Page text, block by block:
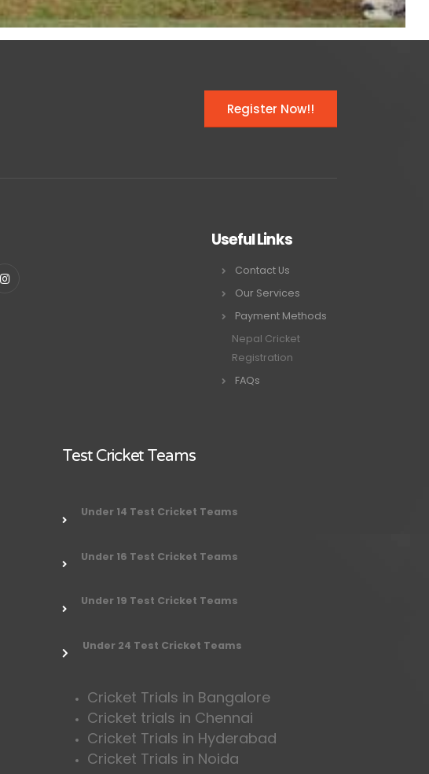
Register Now!!
Useful Links
Contact Us
Our Services
Payment Methods
Nepal Cricket
Registration
FAQs
Test Cricket Teams
Under 14 Test Cricket Teams
Under 16 Test Cricket Teams
Under 19 Test Cricket Teams
Under 24 Test Cricket Teams
Cricket Trials in Bangalore
Cricket trials in Chennai
Cricket Trials in Hyderabad
Cricket Trials in Noida